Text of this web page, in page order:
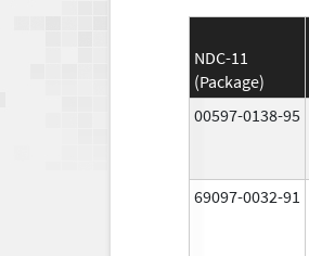
NDC-11
(Package)
00597-0138-95
69097-0032-91